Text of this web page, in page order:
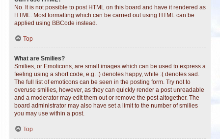
No. It is not possible to post HTML on this board and have it rendered as
HTML. Most formatting which can be carried out using HTML can be
applied using BBCode instead.
Top
What are Smilies?
Smilies, or Emoticons, are small images which can be used to express a
feeling using a short code, e.g. :) denotes happy, while :( denotes sad.
The full list of emoticons can be seen in the posting form. Try not to
overuse smilies, however, as they can quickly render a post unreadable
and a moderator may edit them out or remove the post altogether. The
board administrator may also have set a limit to the number of smilies
you may use within a post.
Top